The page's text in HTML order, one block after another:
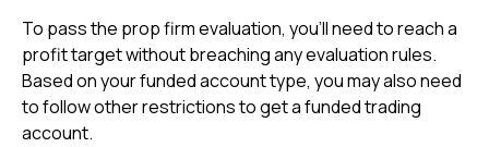
To pass the prop firm evaluation, you’ll need to reach a
profit target without breaching any evaluation rules.
Based on your funded account type, you may also need
to follow other restrictions to get a funded trading
account.